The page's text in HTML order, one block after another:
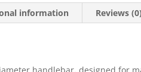
information Reviews (0)